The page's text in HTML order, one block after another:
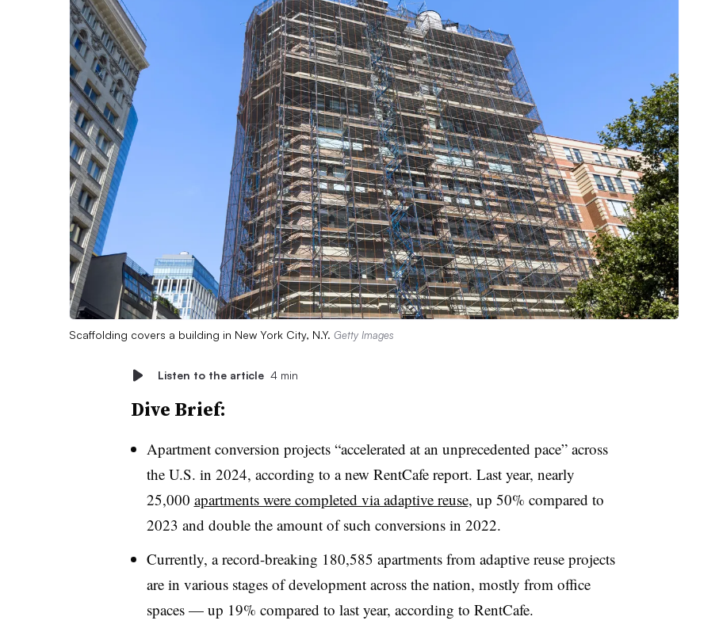
Scaffolding covers a building in New York City, N.Y. Getty Images
Listen to the article 4 min
Dive Brief:
Apartment conversion projects “accelerated at an unprecedented pace” across
the U.S. in 2024, according to a new RentCafe report. Last year, nearly
25,000 apartments were completed via adaptive reuse, up 50% compared to
2023 and double the amount of such conversions in 2022.
Currently, a record-breaking 180,585 apartments from adaptive reuse projects
are in various stages of development across the nation, mostly from office
spaces — up 19% compared to last year, according to RentCafe.